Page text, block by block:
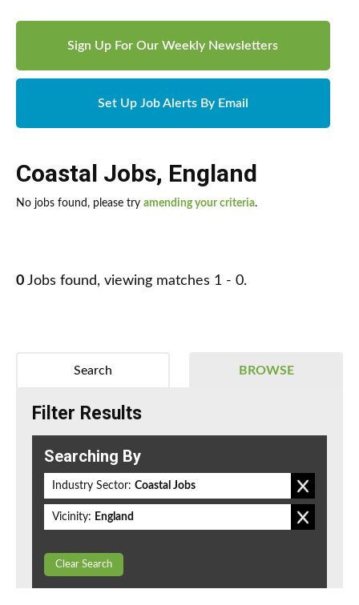
Sign Up For Our Weekly Newsletters
Set Up Job Alerts By Email
Coastal Jobs, England
No jobs found, please try amending your criteria.
0 Jobs found, viewing matches 1 - 0.
BROWSE
Search
Filter Results
Searching By
Industry Sector: Coastal Jobs
Vicinity: England
Clear Search